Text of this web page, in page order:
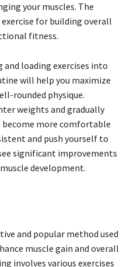
your muscles. The
exercise for building overall
fitness.
loading exercises into
will help you maximize
rounded physique.
weights and gradually
become more comfortable
and push yourself to
significant improvements
development.
and popular method used
muscle gain and overall
involves various exercises